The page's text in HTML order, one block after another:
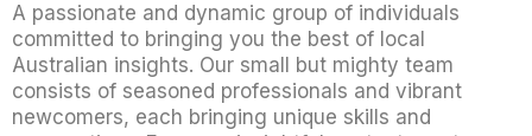
A passionate and dynamic group of individuals
committed to bringing you the best of local
Australian insights. Our small but mighty team
consists of seasoned professionals and vibrant
newcomers, each bringing unique skills and